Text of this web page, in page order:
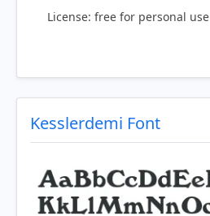
License: free for personal use
Kesslerdemi Font